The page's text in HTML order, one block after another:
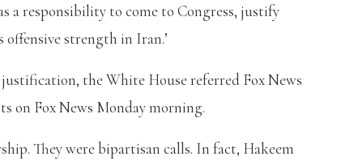
responsibility to come to Congress, justify
offensive strength in Iran.’
the White House referred Fox News
on Fox News Monday morning.
They were bipartisan calls. In fact, Hakeem